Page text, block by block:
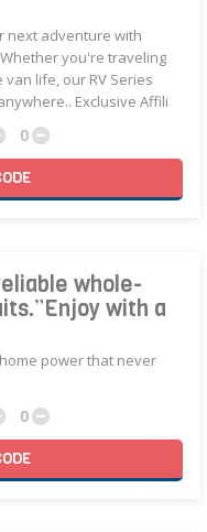
next adventure with
Whether you're traveling
life, our RV Series
Exclusive Affili
0
whole-
with a
power that never
0